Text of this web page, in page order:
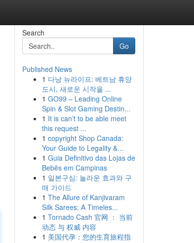
Search
Go
Published News
1 다낭 뉴라이프: 베트남 휴양
도시, 새로운 시작을 ...
1 GO99 – Leading Online
Spin & Slot Gaming Destin...
1 It is can’t to be able meet
this request ...
1 copyright Shop Canada:
Your Guide to Legality &...
1 Guia Definitivo das Lojas de
Bebês em Campinas
1 일본구심: 놀라운 효과와 구
매 가이드
1 The Allure of Kanjivaram
Silk Sarees: A Timeles...
1 Tornado Cash 官网 ： 当前
动态 与 权威 内容
1 美国代孕：您的生育旅程指